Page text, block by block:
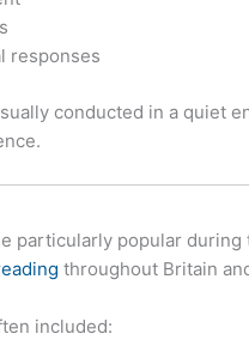
responses
conducted in a quiet
particularly popular
throughout Britain
included: